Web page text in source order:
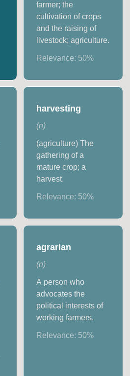
farmer; the
cultivation of crops
and the raising of
livestock; agriculture.
Relevance: 50%
harvesting
(n)
(agriculture) The
gathering of a
mature crop; a
harvest.
Relevance: 50%
agrarian
(n)
A person who
advocates the
political interests of
working farmers.
Relevance: 50%